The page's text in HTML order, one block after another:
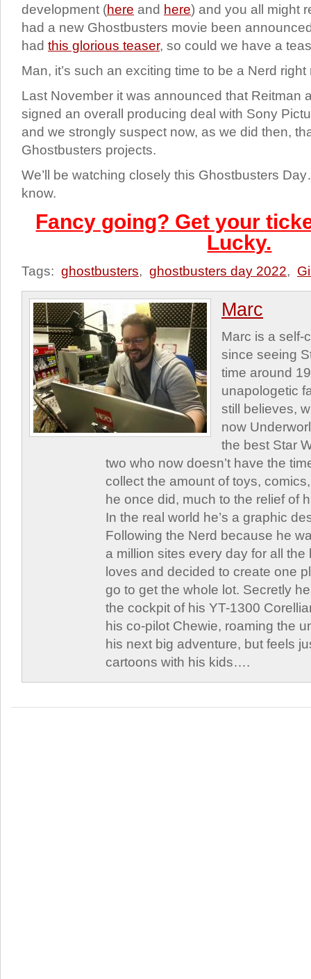
development (here and here) and you all might
had a new Ghostbusters movie been
had this glorious teaser, so could we have a
Man, it’s such an exciting time to be a Nerd right
Last November it was announced that Reitman
signed an overall producing deal with Sony
and we strongly suspect now, as we did then,
Ghostbusters projects.
We’ll be watching closely this Ghostbusters
know.
Fancy going? Get your
Lucky.
Tags: ghostbusters, ghostbusters day 2022,
Marc
Marc is a self-
since seeing
time around
unapologetic
still believes,
now
the best Star
two who now doesn’t have the
collect the amount of toys,
he once did, much to the relief of
In the real world he’s a graphic
Following the Nerd because he
a million sites every day for all
loves and decided to create one
go to get the whole lot. Secretly
the cockpit of his YT-1300
his co-pilot Chewie, roaming the
his next big adventure, but feels
cartoons with his kids….